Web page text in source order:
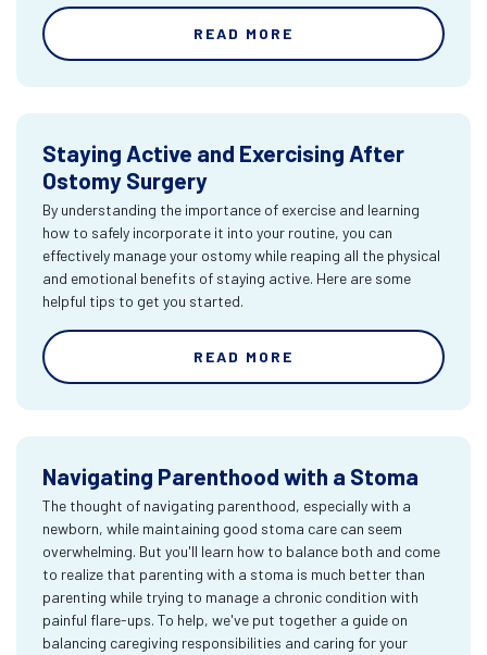
READ MORE
Staying Active and Exercising After
Ostomy Surgery
By understanding the importance of exercise and learning
how to safely incorporate it into your routine, you can
effectively manage your ostomy while reaping all the physical
and emotional benefits of staying active. Here are some
helpful tips to get you started.
READ MORE
Navigating Parenthood with a Stoma
The thought of navigating parenthood, especially with a
newborn, while maintaining good stoma care can seem
overwhelming. But you'll learn how to balance both and come
to realize that parenting with a stoma is much better than
parenting while trying to manage a chronic condition with
painful flare-ups. To help, we've put together a guide on
balancing caregiving responsibilities and caring for your